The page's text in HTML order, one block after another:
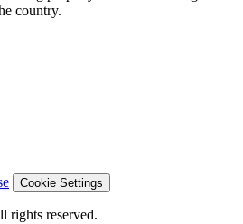
country.
Cookie Settings
rights reserved.